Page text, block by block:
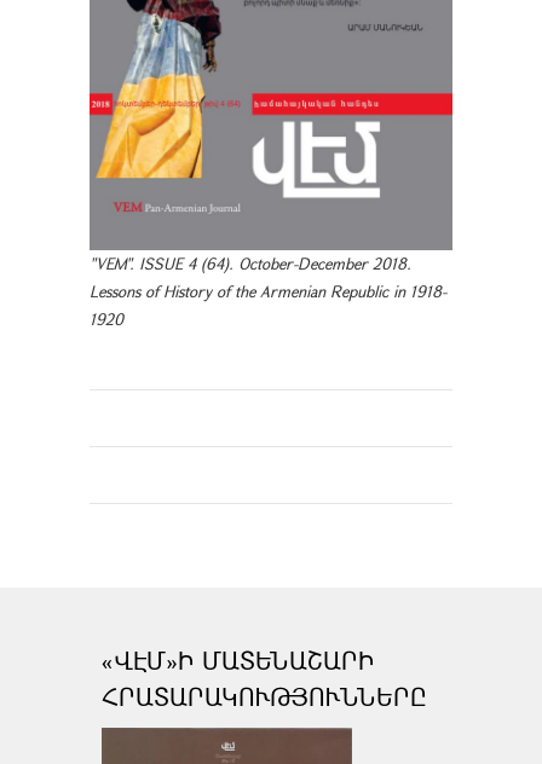
"VEM". ISSUE 4 (64). October-December 2018.
Lessons of History of the Armenian Republic in 1918-
1920
«ՎԷՄ»Ի ՄԱՏԵՆԱՇԱՐԻ
ՀՐԱՏԱՐԱԿՈՒԹՅՈՒՆՆԵՐԸ